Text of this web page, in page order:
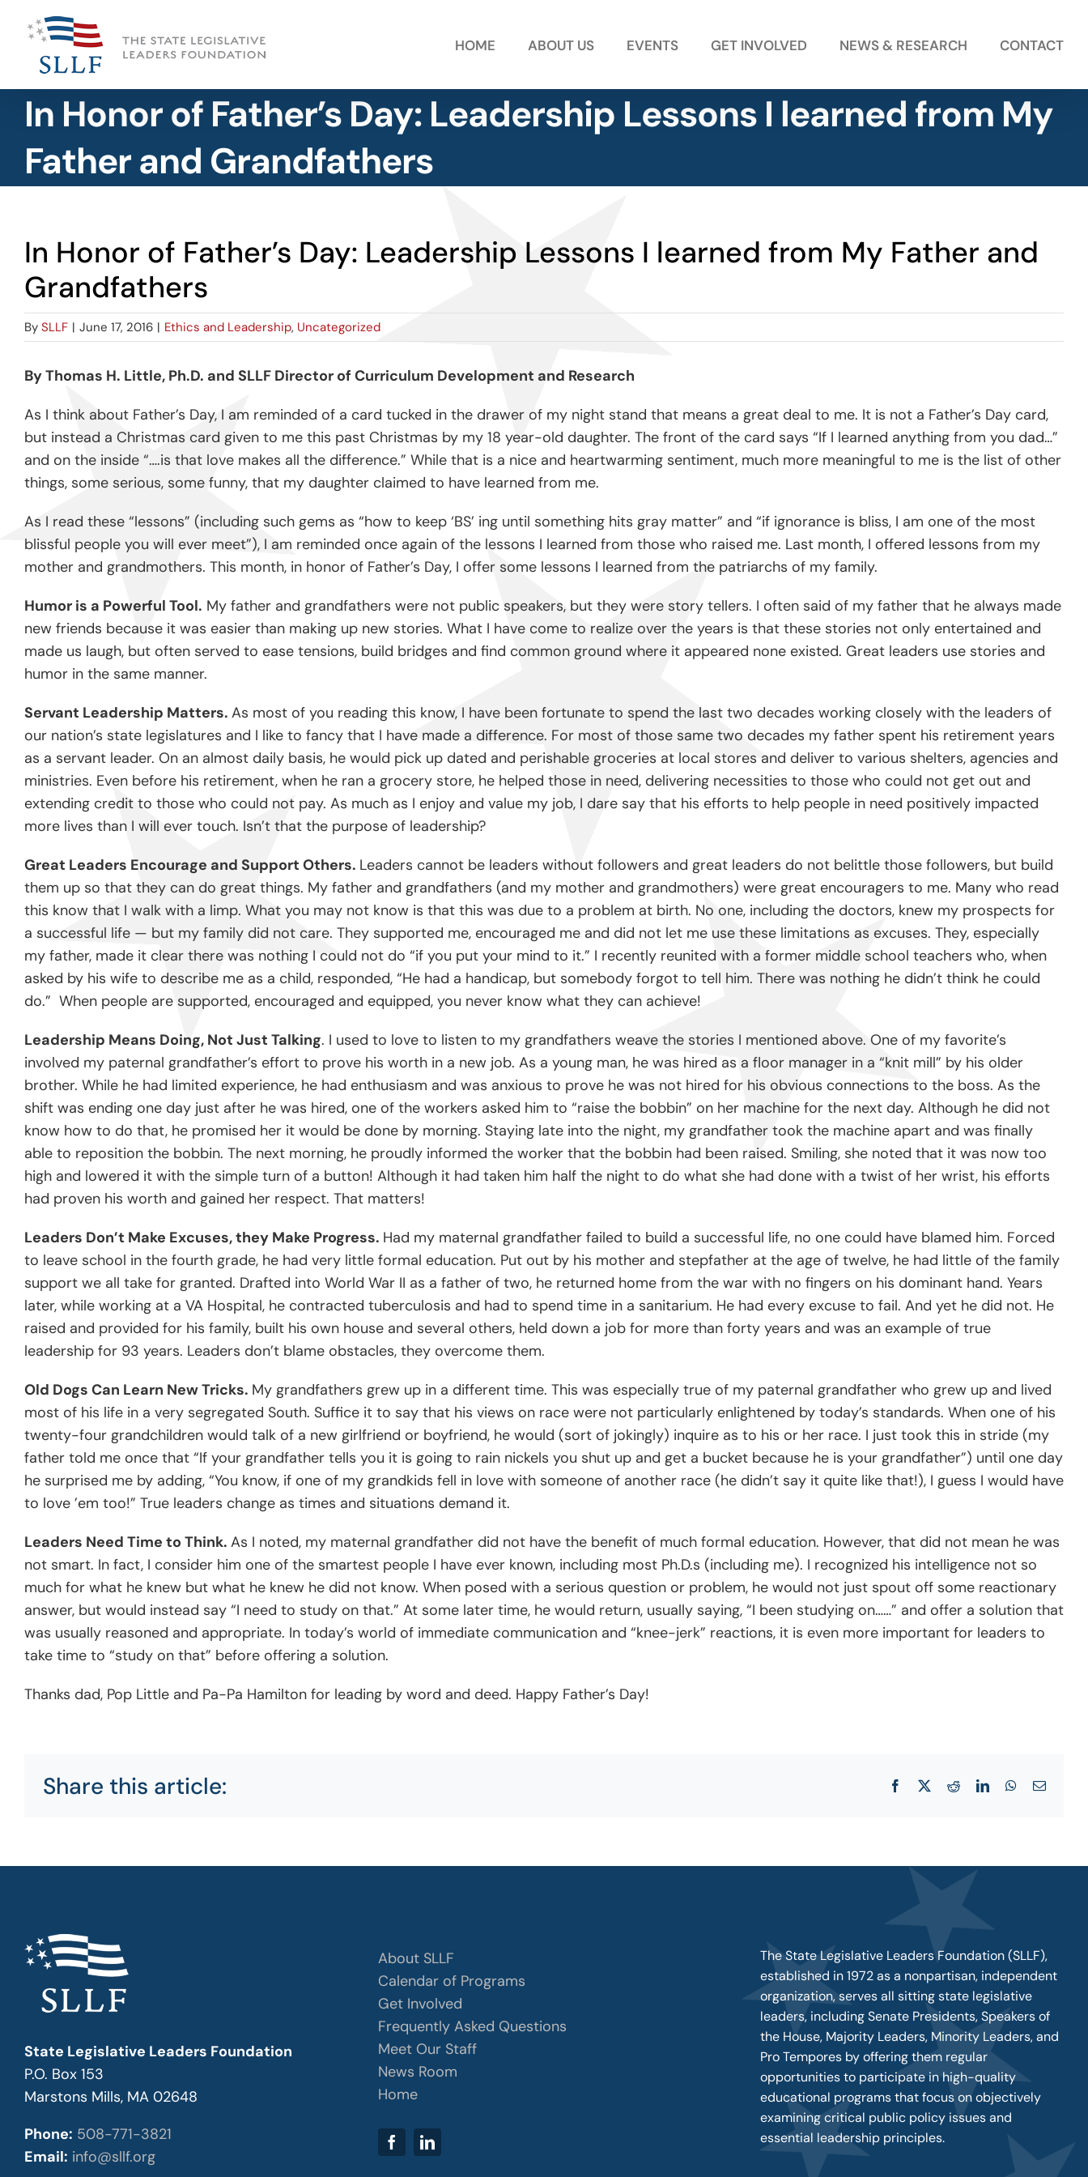
content
HOME ABOUT US EVENTS GET INVOLVED NEWS & RESEARCH CONTACT
In Honor of Father’s Day: Leadership Lessons I learned from My
Father and Grandfathers
In Honor of Father’s Day: Leadership Lessons I learned from My Father and
Grandfathers
By SLLF | June 17, 2016 | Ethics and Leadership, Uncategorized
By Thomas H. Little, Ph.D. and SLLF Director of Curriculum Development and Research
As I think about Father’s Day, I am reminded of a card tucked in the drawer of my night stand that means a great deal to me. It is not a Father’s Day card,
but instead a Christmas card given to me this past Christmas by my 18 year-old daughter. The front of the card says “If I learned anything from you dad…”
and on the inside “….is that love makes all the difference.” While that is a nice and heartwarming sentiment, much more meaningful to me is the list of other
things, some serious, some funny, that my daughter claimed to have learned from me.
As I read these “lessons” (including such gems as “how to keep ‘BS’ ing until something hits gray matter” and “if ignorance is bliss, I am one of the most
blissful people you will ever meet”), I am reminded once again of the lessons I learned from those who raised me. Last month, I offered lessons from my
mother and grandmothers. This month, in honor of Father’s Day, I offer some lessons I learned from the patriarchs of my family.
Humor is a Powerful Tool. My father and grandfathers were not public speakers, but they were story tellers. I often said of my father that he always made
new friends because it was easier than making up new stories. What I have come to realize over the years is that these stories not only entertained and
made us laugh, but often served to ease tensions, build bridges and find common ground where it appeared none existed. Great leaders use stories and
humor in the same manner.
Servant Leadership Matters. As most of you reading this know, I have been fortunate to spend the last two decades working closely with the leaders of
our nation’s state legislatures and I like to fancy that I have made a difference. For most of those same two decades my father spent his retirement years
as a servant leader. On an almost daily basis, he would pick up dated and perishable groceries at local stores and deliver to various shelters, agencies and
ministries. Even before his retirement, when he ran a grocery store, he helped those in need, delivering necessities to those who could not get out and
extending credit to those who could not pay. As much as I enjoy and value my job, I dare say that his efforts to help people in need positively impacted
more lives than I will ever touch. Isn’t that the purpose of leadership?
Great Leaders Encourage and Support Others. Leaders cannot be leaders without followers and great leaders do not belittle those followers, but build
them up so that they can do great things. My father and grandfathers (and my mother and grandmothers) were great encouragers to me. Many who read
this know that I walk with a limp. What you may not know is that this was due to a problem at birth. No one, including the doctors, knew my prospects for
a successful life — but my family did not care. They supported me, encouraged me and did not let me use these limitations as excuses. They, especially
my father, made it clear there was nothing I could not do “if you put your mind to it.” I recently reunited with a former middle school teachers who, when
asked by his wife to describe me as a child, responded, “He had a handicap, but somebody forgot to tell him. There was nothing he didn’t think he could
do.” When people are supported, encouraged and equipped, you never know what they can achieve!
Leadership Means Doing, Not Just Talking. I used to love to listen to my grandfathers weave the stories I mentioned above. One of my favorite’s
involved my paternal grandfather’s effort to prove his worth in a new job. As a young man, he was hired as a floor manager in a “knit mill” by his older
brother. While he had limited experience, he had enthusiasm and was anxious to prove he was not hired for his obvious connections to the boss. As the
shift was ending one day just after he was hired, one of the workers asked him to “raise the bobbin” on her machine for the next day. Although he did not
know how to do that, he promised her it would be done by morning. Staying late into the night, my grandfather took the machine apart and was finally
able to reposition the bobbin. The next morning, he proudly informed the worker that the bobbin had been raised. Smiling, she noted that it was now too
high and lowered it with the simple turn of a button! Although it had taken him half the night to do what she had done with a twist of her wrist, his efforts
had proven his worth and gained her respect. That matters!
Leaders Don’t Make Excuses, they Make Progress. Had my maternal grandfather failed to build a successful life, no one could have blamed him. Forced
to leave school in the fourth grade, he had very little formal education. Put out by his mother and stepfather at the age of twelve, he had little of the family
support we all take for granted. Drafted into World War II as a father of two, he returned home from the war with no fingers on his dominant hand. Years
later, while working at a VA Hospital, he contracted tuberculosis and had to spend time in a sanitarium. He had every excuse to fail. And yet he did not. He
raised and provided for his family, built his own house and several others, held down a job for more than forty years and was an example of true
leadership for 93 years. Leaders don’t blame obstacles, they overcome them.
Old Dogs Can Learn New Tricks. My grandfathers grew up in a different time. This was especially true of my paternal grandfather who grew up and lived
most of his life in a very segregated South. Suffice it to say that his views on race were not particularly enlightened by today’s standards. When one of his
twenty-four grandchildren would talk of a new girlfriend or boyfriend, he would (sort of jokingly) inquire as to his or her race. I just took this in stride (my
father told me once that “If your grandfather tells you it is going to rain nickels you shut up and get a bucket because he is your grandfather”) until one day
he surprised me by adding, “You know, if one of my grandkids fell in love with someone of another race (he didn’t say it quite like that!), I guess I would have
to love ’em too!” True leaders change as times and situations demand it.
Leaders Need Time to Think. As I noted, my maternal grandfather did not have the benefit of much formal education. However, that did not mean he was
not smart. In fact, I consider him one of the smartest people I have ever known, including most Ph.D.s (including me). I recognized his intelligence not so
much for what he knew but what he knew he did not know. When posed with a serious question or problem, he would not just spout off some reactionary
answer, but would instead say “I need to study on that.” At some later time, he would return, usually saying, “I been studying on……” and offer a solution that
was usually reasoned and appropriate. In today’s world of immediate communication and “knee-jerk” reactions, it is even more important for leaders to
take time to “study on that” before offering a solution.
Thanks dad, Pop Little and Pa-Pa Hamilton for leading by word and deed. Happy Father’s Day!
Share this article: Facebook
X RedditLinkedInWhatsApp
Email
State Legislative Leaders Foundation
P.O. Box 153
Marstons Mills, MA 02648
Phone: 508-771-3821
Email: info@sllf.org
About SLLF
Calendar of Programs
Get Involved
Frequently Asked Questions
Meet Our Staff
News Room
Home
The State Legislative Leaders Foundation (SLLF),
established in 1972 as a nonpartisan, independent
organization, serves all sitting state legislative
leaders, including Senate Presidents, Speakers of
the House, Majority Leaders, Minority Leaders, and
Pro Tempores by offering them regular
opportunities to participate in high-quality
educational programs that focus on objectively
examining critical public policy issues and
essential leadership principles.